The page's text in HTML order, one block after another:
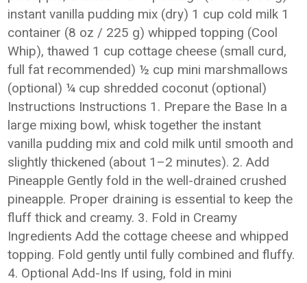
instant vanilla pudding mix (dry) 1 cup cold milk 1
container (8 oz / 225 g) whipped topping (Cool
Whip), thawed 1 cup cottage cheese (small curd,
full fat recommended) ½ cup mini marshmallows
(optional) ¼ cup shredded coconut (optional)
Instructions Instructions 1. Prepare the Base In a
large mixing bowl, whisk together the instant
vanilla pudding mix and cold milk until smooth and
slightly thickened (about 1–2 minutes). 2. Add
Pineapple Gently fold in the well-drained crushed
pineapple. Proper draining is essential to keep the
fluff thick and creamy. 3. Fold in Creamy
Ingredients Add the cottage cheese and whipped
topping. Fold gently until fully combined and fluffy.
4. Optional Add-Ins If using, fold in mini